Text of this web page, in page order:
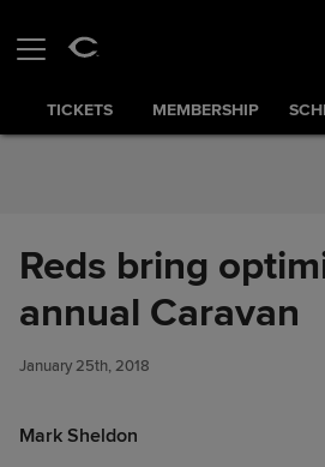
TICKETS MEMBERSHIP
Reds bring
annual Caravan
January 25th, 2018
Mark Sheldon
Reds bring optimism to annual
Caravan